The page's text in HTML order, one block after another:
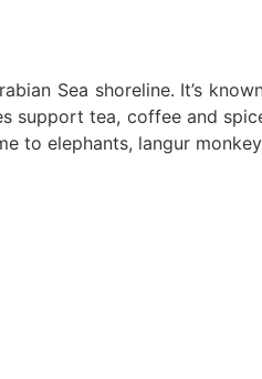
Sea shoreline. It’s
support tea, coffee and
to elephants, langur